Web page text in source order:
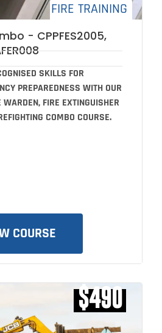
FIRE TRAINING
- CPPFES2005,
SKILLS FOR
PREPAREDNESS WITH OUR
FIRE EXTINGUISHER
COMBO COURSE.
COURSE
$490